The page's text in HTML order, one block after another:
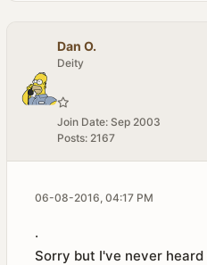
Dan O.
Deity
Join Date: Sep 2003
Posts: 2167
06-08-2016, 04:17 PM
.
Sorry but I've never